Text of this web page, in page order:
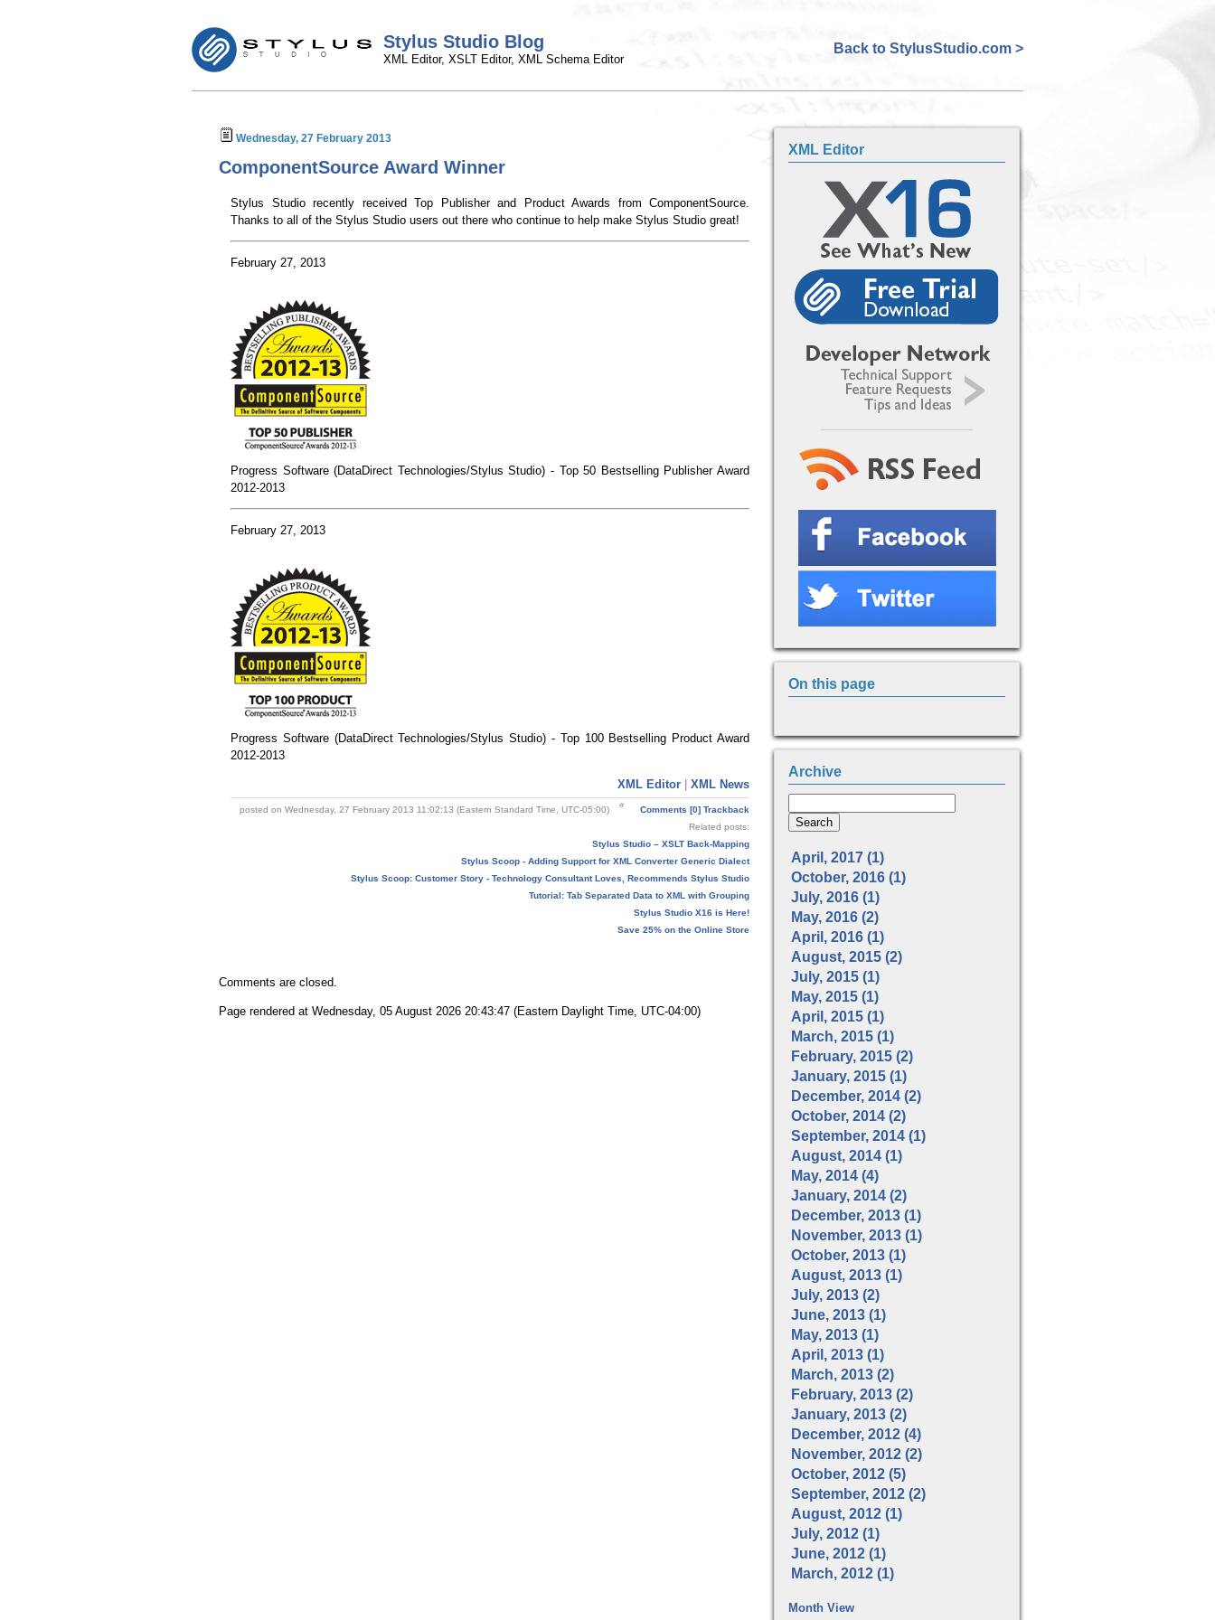
Stylus Studio Blog
XML Editor, XSLT Editor, XML Schema Editor
Back to StylusStudio.com >
Wednesday, 27 February 2013
ComponentSource Award Winner
Stylus Studio recently received Top Publisher and Product Awards from ComponentSource.
Thanks to all of the Stylus Studio users out there who continue to help make Stylus Studio great!
February 27, 2013
Progress Software (DataDirect Technologies/Stylus Studio) - Top 50 Bestselling Publisher Award
2012-2013
February 27, 2013
Progress Software (DataDirect Technologies/Stylus Studio) - Top 100 Bestselling Product Award
2012-2013
XML Editor | XML News
posted on Wednesday, 27 February 2013 11:02:13 (Eastern Standard Time, UTC-05:00) Comments [0] Trackback
Related posts:
Stylus Studio – XSLT Back-Mapping
Stylus Scoop - Adding Support for XML Converter Generic Dialect
Stylus Scoop: Customer Story - Technology Consultant Loves, Recommends Stylus Studio
Tutorial: Tab Separated Data to XML with Grouping
Stylus Studio X16 is Here!
Save 25% on the Online Store
Comments are closed.
Page rendered at Wednesday, 05 August 2026 20:43:47 (Eastern Daylight Time, UTC-04:00)
XML Editor
On this page
Archive
April, 2017 (1)
October, 2016 (1)
July, 2016 (1)
May, 2016 (2)
April, 2016 (1)
August, 2015 (2)
July, 2015 (1)
May, 2015 (1)
April, 2015 (1)
March, 2015 (1)
February, 2015 (2)
January, 2015 (1)
December, 2014 (2)
October, 2014 (2)
September, 2014 (1)
August, 2014 (1)
May, 2014 (4)
January, 2014 (2)
December, 2013 (1)
November, 2013 (1)
October, 2013 (1)
August, 2013 (1)
July, 2013 (2)
June, 2013 (1)
May, 2013 (1)
April, 2013 (1)
March, 2013 (2)
February, 2013 (2)
January, 2013 (2)
December, 2012 (4)
November, 2012 (2)
October, 2012 (5)
September, 2012 (2)
August, 2012 (1)
July, 2012 (1)
June, 2012 (1)
March, 2012 (1)
Month View